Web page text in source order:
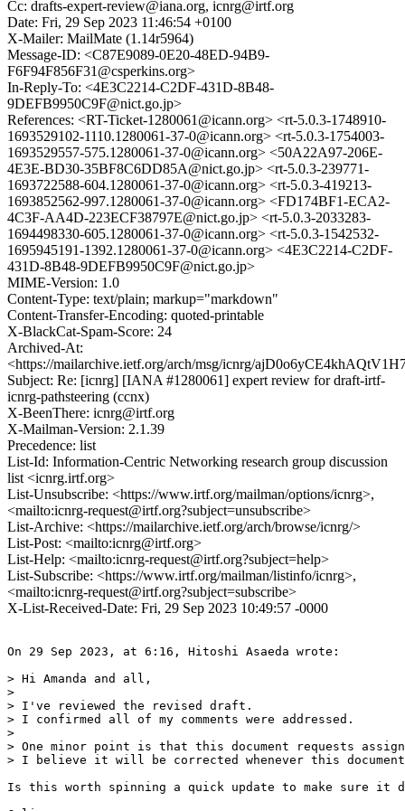
Cc: drafts-expert-review@iana.org, icnrg@irtf.org
Date: Fri, 29 Sep 2023 11:46:54 +0100
X-Mailer: MailMate (1.14r5964)
Message-ID: <C87E9089-0E20-48ED-94B9-
F6F94F856F31@csperkins.org>
In-Reply-To: <4E3C2214-C2DF-431D-8B48-
9DEFB9950C9F@nict.go.jp>
References: <RT-Ticket-1280061@icann.org> <rt-5.0.3-1748910-
1693529102-1110.1280061-37-0@icann.org> <rt-5.0.3-1754003-
1693529557-575.1280061-37-0@icann.org> <50A22A97-206E-
4E3E-BD30-35BF8C6DD85A@nict.go.jp> <rt-5.0.3-239771-
1693722588-604.1280061-37-0@icann.org> <rt-5.0.3-419213-
1693852562-997.1280061-37-0@icann.org> <FD174BF1-ECA2-
4C3F-AA4D-223ECF38797E@nict.go.jp> <rt-5.0.3-2033283-
1694498330-605.1280061-37-0@icann.org> <rt-5.0.3-1542532-
1695945191-1392.1280061-37-0@icann.org> <4E3C2214-C2DF-
431D-8B48-9DEFB9950C9F@nict.go.jp>
MIME-Version: 1.0
Content-Type: text/plain; markup="markdown"
Content-Transfer-Encoding: quoted-printable
X-BlackCat-Spam-Score: 24
Archived-At:
<https://mailarchive.ietf.org/arch/msg/icnrg/
Subject: Re: [icnrg] [IANA #1280061] expert review for draft-irtf-
icnrg-pathsteering (ccnx)
X-BeenThere: icnrg@irtf.org
X-Mailman-Version: 2.1.39
Precedence: list
List-Id: Information-Centric Networking research group discussion
list <icnrg.irtf.org>
List-Unsubscribe: <https://www.irtf.org/mailman/options/icnrg>,
<mailto:icnrg-request@irtf.org?subject=unsubscribe>
List-Archive: <https://mailarchive.ietf.org/arch/browse/icnrg/>
List-Post: <mailto:icnrg@irtf.org>
List-Help: <mailto:icnrg-request@irtf.org?subject=help>
List-Subscribe: <https://www.irtf.org/mailman/listinfo/icnrg>,
<mailto:icnrg-request@irtf.org?subject=subscribe>
X-List-Received-Date: Fri, 29 Sep 2023 10:49:57 -0000
On 29 Sep 2023, at 6:16, Hitoshi Asaeda wrote:
> Hi Amanda and all,
>
> I've reviewed the revised draft.
> I confirmed all of my comments were addressed.
>
> One minor point is that this document requests
> I believe it will be corrected whenever this document
Is this worth spinning a quick update to make sure it